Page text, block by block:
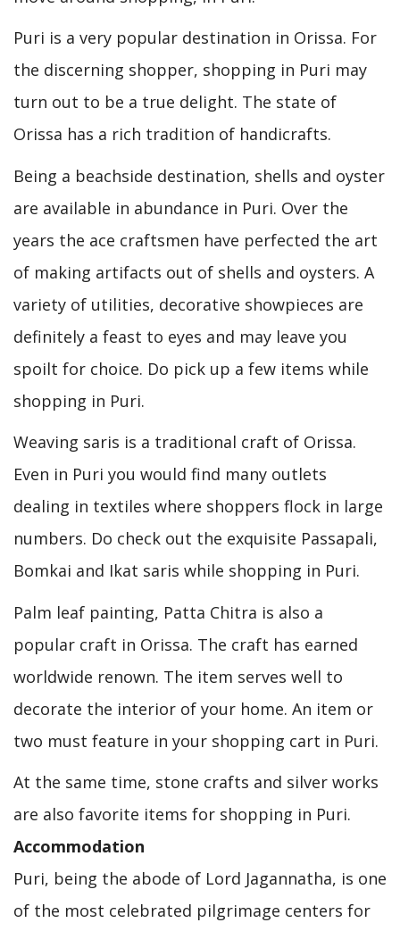
Puri is a very popular destination in Orissa. For
the discerning shopper, shopping in Puri may
turn out to be a true delight. The state of
Orissa has a rich tradition of handicrafts.
Being a beachside destination, shells and oyster
are available in abundance in Puri. Over the
years the ace craftsmen have perfected the art
of making artifacts out of shells and oysters. A
variety of utilities, decorative showpieces are
definitely a feast to eyes and may leave you
spoilt for choice. Do pick up a few items while
shopping in Puri.
Weaving saris is a traditional craft of Orissa.
Even in Puri you would find many outlets
dealing in textiles where shoppers flock in large
numbers. Do check out the exquisite Passapali,
Bomkai and Ikat saris while shopping in Puri.
Palm leaf painting, Patta Chitra is also a
popular craft in Orissa. The craft has earned
worldwide renown. The item serves well to
decorate the interior of your home. An item or
two must feature in your shopping cart in Puri.
At the same time, stone crafts and silver works
are also favorite items for shopping in Puri.
Accommodation
Puri, being the abode of Lord Jagannatha, is one
of the most celebrated pilgrimage centers for